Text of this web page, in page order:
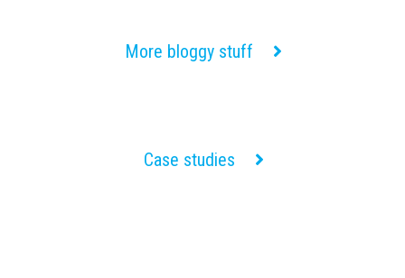
More bloggy stuff
Case studies